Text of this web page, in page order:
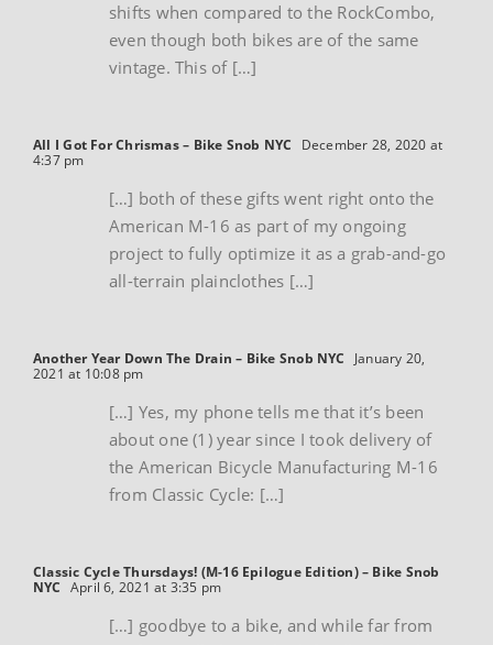
shifts when compared to the RockCombo,
even though both bikes are of the same
vintage. This of […]
All I Got For Chrismas – Bike Snob NYC
December 28, 2020 at
4:37 pm
[…] both of these gifts went right onto the
American M-16 as part of my ongoing
project to fully optimize it as a grab-and-go
all-terrain plainclothes […]
Another Year Down The Drain – Bike Snob NYC
January 20,
2021 at 10:08 pm
[…] Yes, my phone tells me that it’s been
about one (1) year since I took delivery of
the American Bicycle Manufacturing M-16
from Classic Cycle: […]
Classic Cycle Thursdays! (M-16 Epilogue Edition) – Bike Snob
NYC April 6, 2021 at 3:35 pm
[…] goodbye to a bike, and while far from